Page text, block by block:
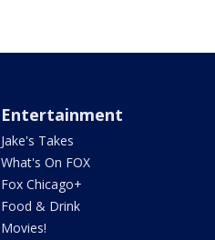
Entertainment
Jake's Takes
What's On FOX
Fox Chicago+
Food & Drink
Movies!